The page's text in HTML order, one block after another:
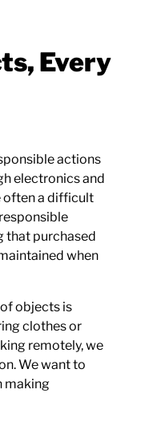
Every
actions
electronics and
often a difficult
that purchased
when
objects is
clothes or
remotely, we
We want to
making